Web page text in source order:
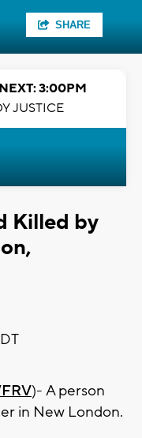
SHARE
3:00PM
JUSTICE
Killed by
)- A person
in New London.